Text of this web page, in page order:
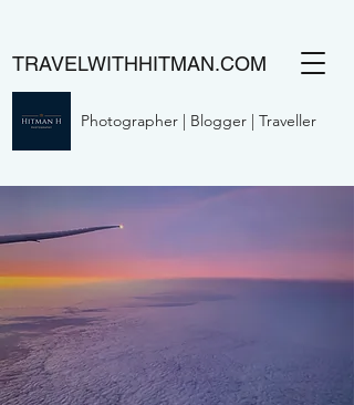
TRAVELWITHHITMAN.COM
Photographer | Blogger | Traveller